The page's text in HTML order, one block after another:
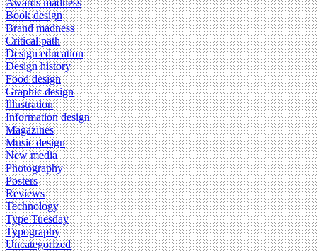
Book design
Brand madness
Critical path
Design education
Design history
Food design
Graphic design
Illustration
Information design
Magazines
Music design
New media
Photography
Posters
Reviews
Technology
Type Tuesday
Typography
Uncategorized